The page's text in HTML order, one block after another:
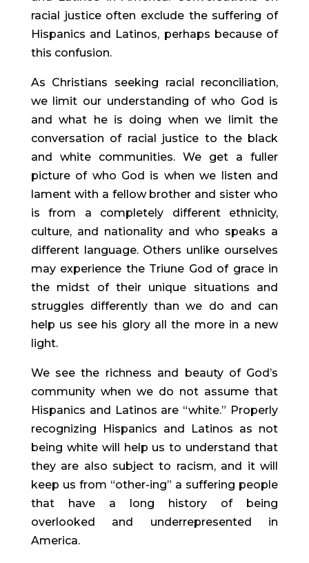
racial justice often exclude the suffering of
Hispanics and Latinos, perhaps because of
this confusion.
As Christians seeking racial reconciliation,
we limit our understanding of who God is
and what he is doing when we limit the
conversation of racial justice to the black
and white communities. We get a fuller
picture of who God is when we listen and
lament with a fellow brother and sister who
is from a completely different ethnicity,
culture, and nationality and who speaks a
different language. Others unlike ourselves
may experience the Triune God of grace in
the midst of their unique situations and
struggles differently than we do and can
help us see his glory all the more in a new
light.
We see the richness and beauty of God’s
community when we do not assume that
Hispanics and Latinos are “white.” Properly
recognizing Hispanics and Latinos as not
being white will help us to understand that
they are also subject to racism, and it will
keep us from “other-ing” a suffering people
that have a long history of being
overlooked and underrepresented in
America.